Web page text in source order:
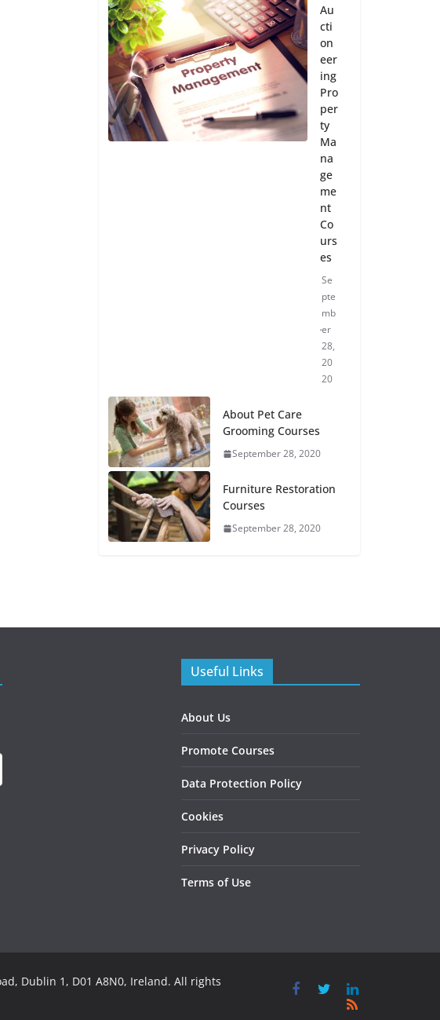
Au
cti
on
eer
ing
Pro
per
ty
Ma
na
ge
me
nt
Co
urs
es
Se
pte
mb
er
28,
20
20
About Pet Care
Grooming Courses
September 28, 2020
Furniture Restoration
Courses
September 28, 2020
Useful Links
About Us
Promote Courses
Data Protection Policy
Cookies
Privacy Policy
Terms of Use
Dublin 1, D01 A8N0, Ireland. All rights